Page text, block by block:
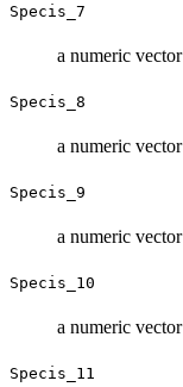
Specis_7
a numeric vector
Specis_8
a numeric vector
Specis_9
a numeric vector
Specis_10
a numeric vector
Specis_11